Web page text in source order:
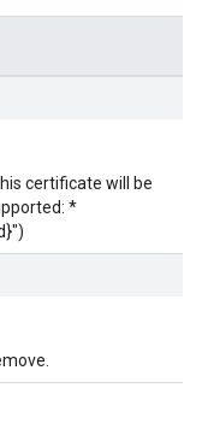
certificate will be
*